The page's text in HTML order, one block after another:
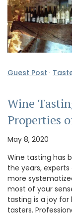
Guest Post ·
Wine
Properties
May 8, 2020
Wine tasting has
the years,
more
most of your
tasting is a joy
tasters.